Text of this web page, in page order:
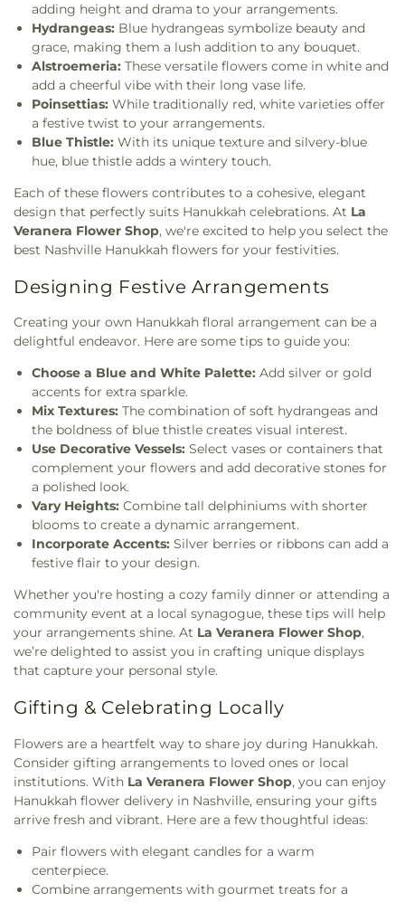
adding height and drama to your arrangements.
Hydrangeas: Blue hydrangeas symbolize beauty and
grace, making them a lush addition to any bouquet.
Alstroemeria: These versatile flowers come in white and
add a cheerful vibe with their long vase life.
Poinsettias: While traditionally red, white varieties offer
a festive twist to your arrangements.
Blue Thistle: With its unique texture and silvery-blue
hue, blue thistle adds a wintery touch.
Each of these flowers contributes to a cohesive, elegant
design that perfectly suits Hanukkah celebrations. At La
Veranera Flower Shop, we're excited to help you select the
best Nashville Hanukkah flowers for your festivities.
Designing Festive Arrangements
Creating your own Hanukkah floral arrangement can be a
delightful endeavor. Here are some tips to guide you:
Choose a Blue and White Palette: Add silver or gold
accents for extra sparkle.
Mix Textures: The combination of soft hydrangeas and
the boldness of blue thistle creates visual interest.
Use Decorative Vessels: Select vases or containers that
complement your flowers and add decorative stones for
a polished look.
Vary Heights: Combine tall delphiniums with shorter
blooms to create a dynamic arrangement.
Incorporate Accents: Silver berries or ribbons can add a
festive flair to your design.
Whether you're hosting a cozy family dinner or attending a
community event at a local synagogue, these tips will help
your arrangements shine. At La Veranera Flower Shop,
we’re delighted to assist you in crafting unique displays
that capture your personal style.
Gifting & Celebrating Locally
Flowers are a heartfelt way to share joy during Hanukkah.
Consider gifting arrangements to loved ones or local
institutions. With La Veranera Flower Shop, you can enjoy
Hanukkah flower delivery in Nashville, ensuring your gifts
arrive fresh and vibrant. Here are a few thoughtful ideas:
Pair flowers with elegant candles for a warm
centerpiece.
Combine arrangements with gourmet treats for a